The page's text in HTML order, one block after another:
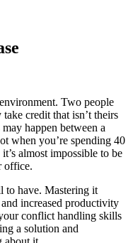
Two people
credit that isn’t theirs
happen between a
when you’re spending 40
almost impossible to be
office.
to have. Mastering it
increased productivity
conflict handling skills
a solution and